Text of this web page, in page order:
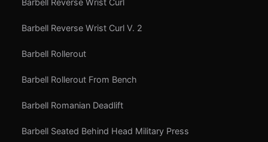
Barbell Reverse Wrist Curl
Barbell Reverse Wrist Curl V. 2
Barbell Rollerout
Barbell Rollerout From Bench
Barbell Romanian Deadlift
Barbell Seated Behind Head Military Press